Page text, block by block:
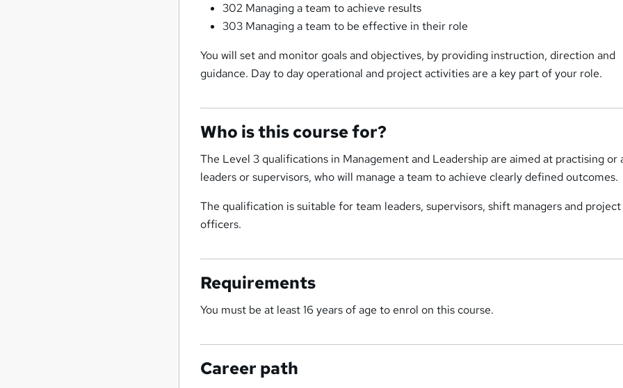
302 Managing a team to achieve results
303 Managing a team to be effective in their role
You will set and monitor goals and objectives, by providing instruction, direction and
guidance. Day to day operational and project activities are a key part of your role.
Who is this course for?
The Level 3 qualifications in Management and Leadership are aimed at practising or
leaders or supervisors, who will manage a team to achieve clearly defined outcomes.
The qualification is suitable for team leaders, supervisors, shift managers and project
officers.
Requirements
You must be at least 16 years of age to enrol on this course.
Career path